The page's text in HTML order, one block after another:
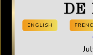
DE
ENGLISH